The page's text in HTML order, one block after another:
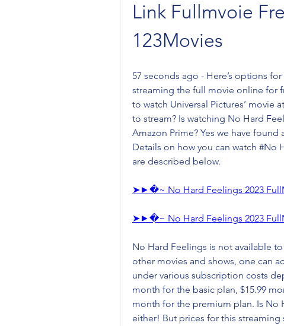
Link Fullmvoie
123Movies
57 seconds ago - Here’s options
streaming the full movie online for
to watch Universal Pictures’ movie
to stream? Is watching No Hard
Amazon Prime? Yes we have
Details on how you can watch #No
are described below.
➤►�~ No Hard Feelings 2023
➤►�~ No Hard Feelings 2023
No Hard Feelings is not available
other movies and shows, one can
under various subscription costs
month for the basic plan, $15.99
month for the premium plan. Is No
either! But prices for this streaming